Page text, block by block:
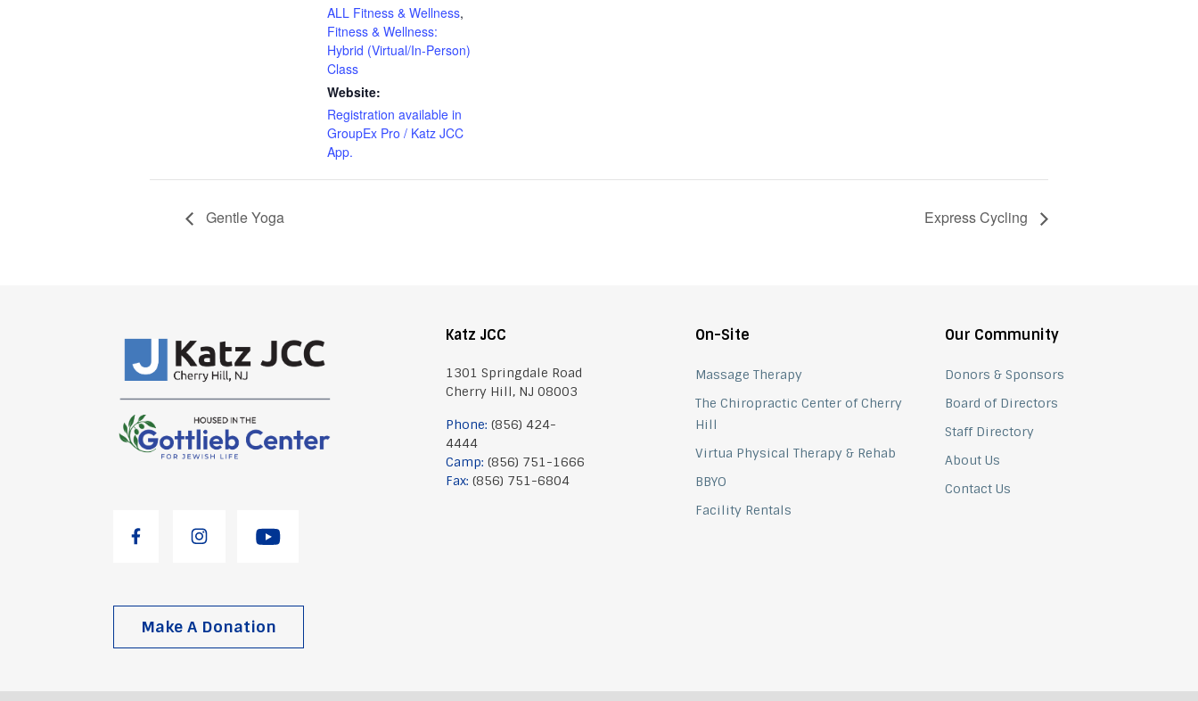
ALL Fitness & Wellness,
Fitness & Wellness:
Hybrid (Virtual/In-Person)
Class
Website:
Registration available in
GroupEx Pro / Katz JCC
App.
Gentle Yoga Express Cycling
Make A Donation
Katz JCC
1301 Springdale Road
Cherry Hill, NJ 08003
Phone: (856) 424-
4444
Camp: (856) 751-1666
Fax: (856) 751-6804
On-Site
Massage Therapy
The Chiropractic Center of Cherry
Hill
Virtua Physical Therapy & Rehab
BBYO
Facility Rentals
Our Community
Donors & Sponsors
Board of Directors
Staff Directory
About Us
Contact Us